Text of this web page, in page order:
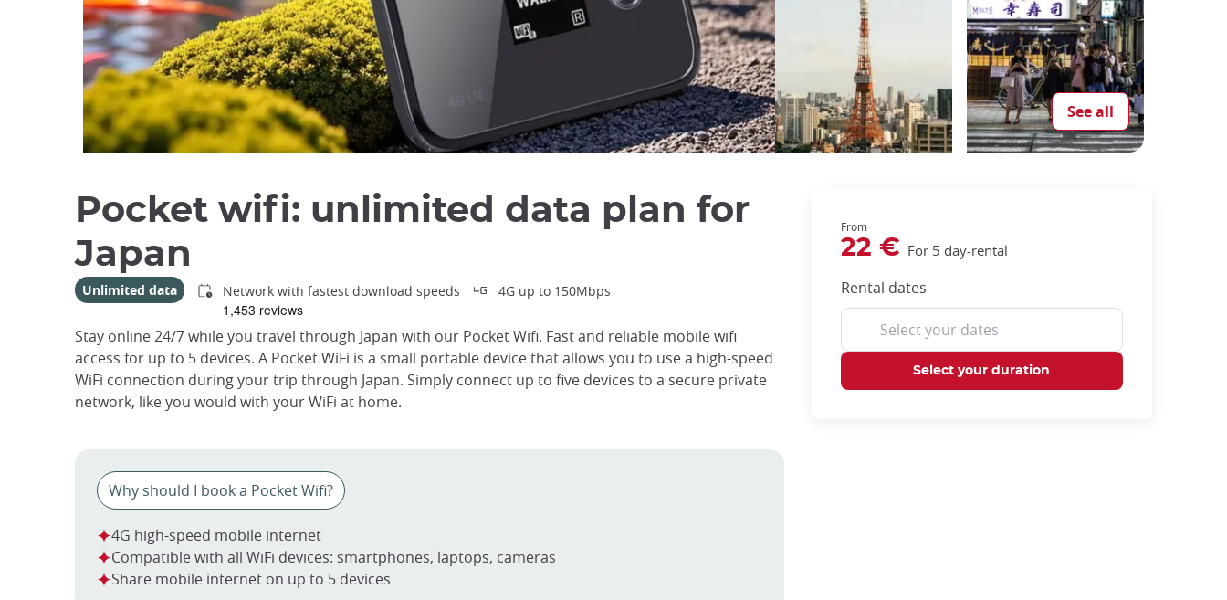
See all
Pocket wifi: unlimited data plan for
Japan
Unlimited data Network with fastest download speeds 4G up to 150Mbps
Stay online 24/7 while you travel through Japan with our Pocket Wifi. Fast and reliable mobile wifi
access for up to 5 devices. A Pocket WiFi is a small portable device that allows you to use a high-speed
WiFi connection during your trip through Japan. Simply connect up to five devices to a secure private
network, like you would with your WiFi at home.
Why should I book a Pocket Wifi?
4G high-speed mobile internet
Compatible with all WiFi devices: smartphones, laptops, cameras
Share mobile internet on up to 5 devices
From
22 € For 5 day-rental
Rental dates